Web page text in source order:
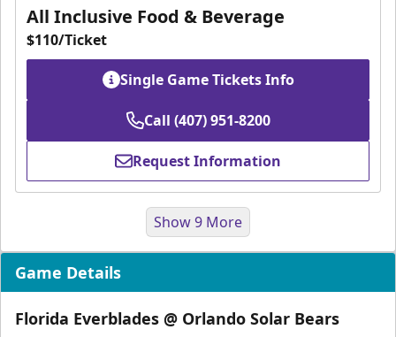
All Inclusive Food & Beverage
$110/Ticket
Single Game Tickets Info
Call (407) 951-8200
Request Information
Show 9 More
Game Details
Florida Everblades @ Orlando Solar Bears